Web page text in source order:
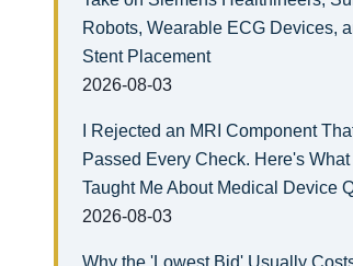
Robots, Wearable ECG Devices,
Stent Placement
2026-08-03
I Rejected an MRI Component
Passed Every Check. Here's What
Taught Me About Medical Device
2026-08-03
Why the 'Lowest Bid' Usually